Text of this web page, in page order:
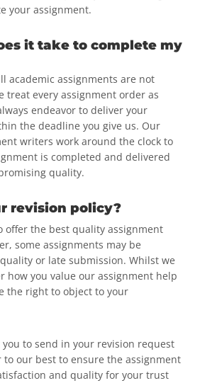
your assignment.
it take to complete my
academic assignments are not
treat every assignment order as
endeavor to deliver your
the deadline you give us. Our
writers work around the clock to
is completed and delivered
quality.
revision policy?
offer the best quality assignment
some assignments may be
or late submission. Whilst we
how you value our assignment help
the right to object to your
to send in your revision request
our best to ensure the assignment
and quality for your trust